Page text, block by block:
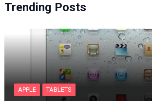
Trending Posts
APPLE TABLETS